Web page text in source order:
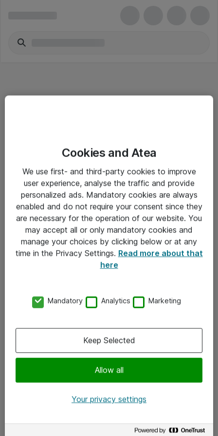
Salgsbetingelser
Sjekkliste ved mottak av gods
Personvernserklæring
Kontakt
Kontakt oss
x.com
Cookies and Atea
We use first- and third-party cookies to improve
user experience, analyse the traffic and provide
personalized ads. Mandatory cookies are always
enabled and do not require your consent since they
are necessary for the operation of our website. You
may accept all or only mandatory cookies and
manage your choices by clicking below or at any
time in the Privacy Settings. Read more about that
here
Mandatory Analytics Marketing
Allow all
Keep Selected
Your privacy settings